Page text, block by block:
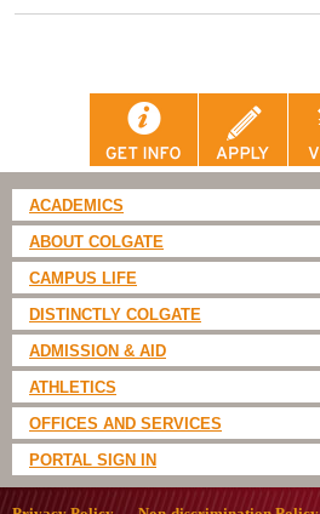
ACADEMICS
ABOUT COLGATE
CAMPUS LIFE
DISTINCTLY COLGATE
ADMISSION & AID
ATHLETICS
OFFICES AND SERVICES
PORTAL SIGN IN